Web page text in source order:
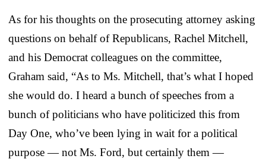
As for his thoughts on the prosecuting attorney asking
questions on behalf of Republicans, Rachel Mitchell,
and his Democrat colleagues on the committee,
Graham said, “As to Ms. Mitchell, that’s what I hoped
she would do. I heard a bunch of speeches from a
bunch of politicians who have politicized this from
Day One, who’ve been lying in wait for a political
purpose — not Ms. Ford, but certainly them —